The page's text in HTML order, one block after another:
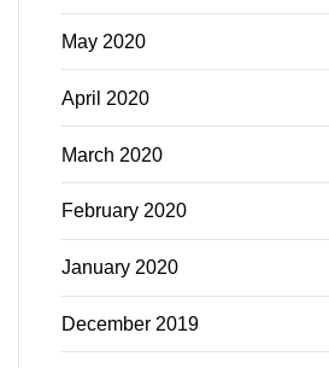
May 2020
April 2020
March 2020
February 2020
January 2020
December 2019